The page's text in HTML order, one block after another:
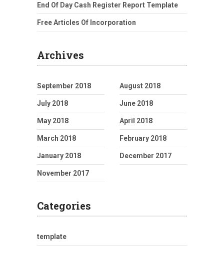
End Of Day Cash Register Report Template
Free Articles Of Incorporation
Archives
September 2018 August 2018
July 2018 June 2018
May 2018 April 2018
March 2018 February 2018
January 2018 December 2017
November 2017
Categories
template